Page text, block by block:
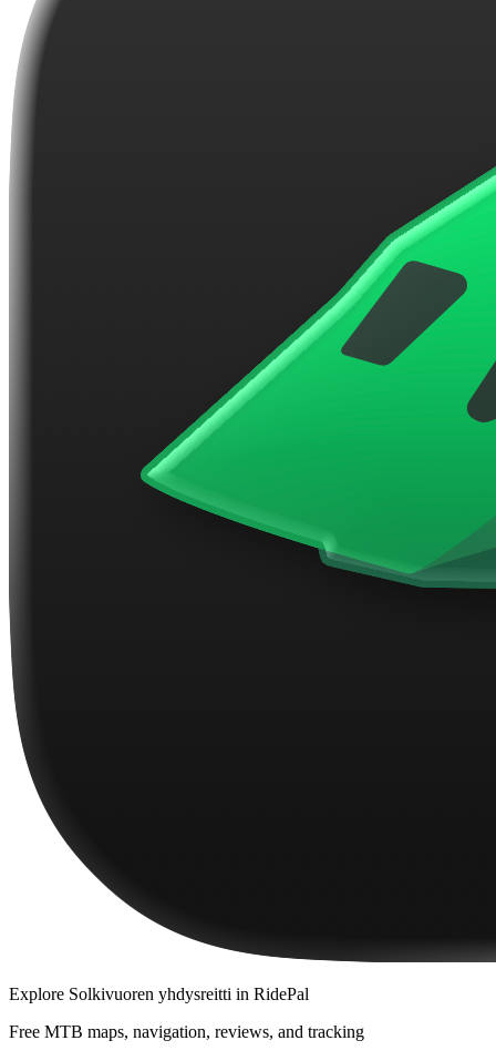
Explore Solkivuoren yhdysreitti in RidePal
Free MTB maps, navigation, reviews, and tracking